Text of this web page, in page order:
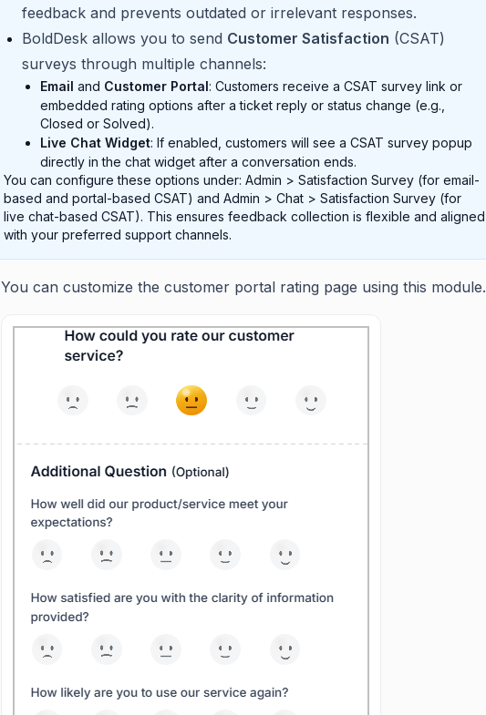
feedback and prevents outdated or irrelevant responses.
BoldDesk allows you to send Customer Satisfaction (CSAT)
surveys through multiple channels:
Email and Customer Portal: Customers receive a CSAT survey link or
embedded rating options after a ticket reply or status change (e.g.,
Closed or Solved).
Live Chat Widget: If enabled, customers will see a CSAT survey popup
directly in the chat widget after a conversation ends.
You can configure these options under: Admin > Satisfaction Survey (for email-
based and portal-based CSAT) and Admin > Chat > Satisfaction Survey (for
live chat-based CSAT). This ensures feedback collection is flexible and aligned
with your preferred support channels.
You can customize the customer portal rating page using this module.